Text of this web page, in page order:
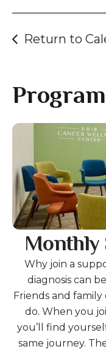
touch
swipe
Return to
Gallery
Monthly
Why join a
diagnosis can
Friends and
do. When you
you’ll find
same journey.